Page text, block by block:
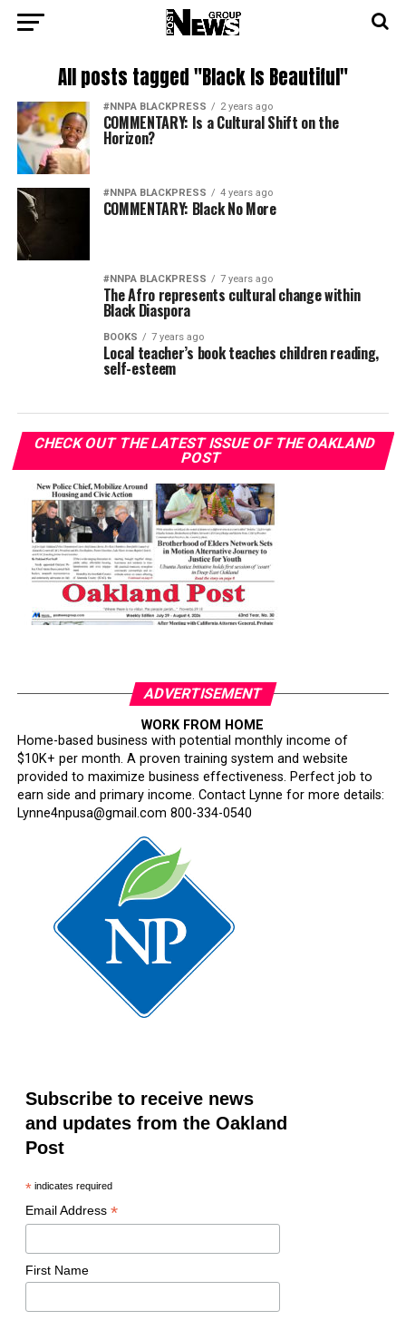
All posts tagged "Black Is Beautiful"
#NNPA BLACKPRESS 2 years ago
COMMENTARY: Is a Cultural Shift on the
Horizon?
#NNPA BLACKPRESS 4 years ago
COMMENTARY: Black No More
#NNPA BLACKPRESS 7 years ago
The Afro represents cultural change within
Black Diaspora
BOOKS 7 years ago
Local teacher’s book teaches children reading,
self-esteem
CHECK OUT THE LATEST ISSUE OF THE OAKLAND
POST
ADVERTISEMENT
WORK FROM HOME
Home-based business with potential monthly income of
$10K+ per month. A proven training system and website
provided to maximize business effectiveness. Perfect job to
earn side and primary income. Contact Lynne for more details:
Lynne4npusa@gmail.com 800-334-0540
Subscribe to receive news
and updates from the Oakland
Post
*indicates required
Email Address *
First Name